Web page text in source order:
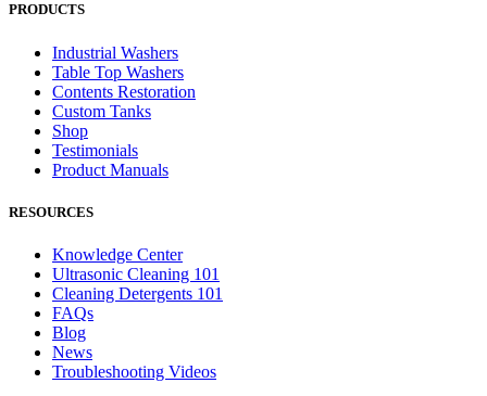
PRODUCTS
Industrial Washers
Table Top Washers
Contents Restoration
Custom Tanks
Shop
Testimonials
Product Manuals
RESOURCES
Knowledge Center
Ultrasonic Cleaning 101
Cleaning Detergents 101
FAQs
Blog
News
Troubleshooting Videos